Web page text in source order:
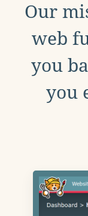
Our
web
you
you